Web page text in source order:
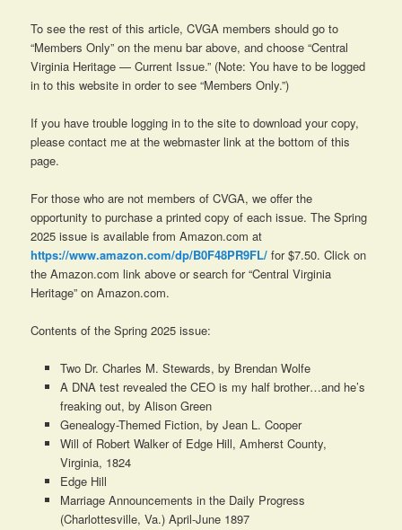
To see the rest of this article, CVGA members should go to
“Members Only” on the menu bar above, and choose “Central
Virginia Heritage — Current Issue.” (Note: You have to be logged
in to this website in order to see “Members Only.”)
If you have trouble logging in to the site to download your copy,
please contact me at the webmaster link at the bottom of this
page.
For those who are not members of CVGA, we offer the
opportunity to purchase a printed copy of each issue. The Spring
2025 issue is available from Amazon.com at
https://www.amazon.com/dp/B0F48PR9FL/ for $7.50. Click on
the Amazon.com link above or search for “Central Virginia
Heritage” on Amazon.com.
Contents of the Spring 2025 issue:
Two Dr. Charles M. Stewards, by Brendan Wolfe
A DNA test revealed the CEO is my half brother…and he’s
freaking out, by Alison Green
Genealogy-Themed Fiction, by Jean L. Cooper
Will of Robert Walker of Edge Hill, Amherst County,
Virginia, 1824
Edge Hill
Marriage Announcements in the Daily Progress
(Charlottesville, Va.) April-June 1897